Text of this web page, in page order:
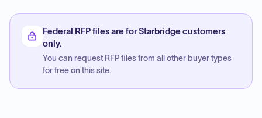
Federal RFP files are for Starbridge customers
only.
You can request RFP files from all other buyer types
for free on this site.